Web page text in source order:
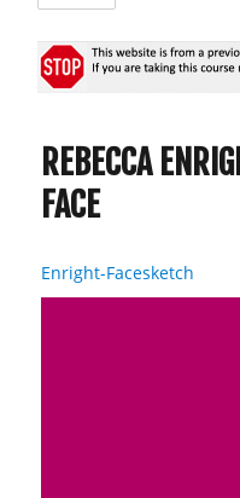
REBECCA
FACE
Enright-Facesketch